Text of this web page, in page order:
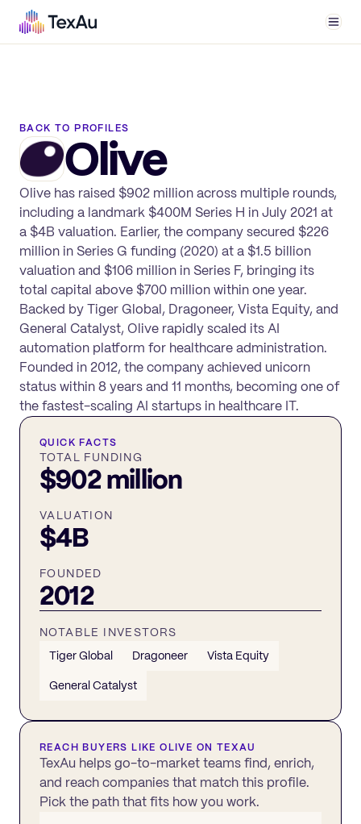
BACK TO PROFILES
Olive
Olive has raised $902 million across multiple rounds,
including a landmark $400M Series H in July 2021 at
a $4B valuation. Earlier, the company secured $226
million in Series G funding (2020) at a $1.5 billion
valuation and $106 million in Series F, bringing its
total capital above $700 million within one year.
Backed by Tiger Global, Dragoneer, Vista Equity, and
General Catalyst, Olive rapidly scaled its AI
automation platform for healthcare administration.
Founded in 2012, the company achieved unicorn
status within 8 years and 11 months, becoming one of
the fastest-scaling AI startups in healthcare IT.
QUICK FACTS
TOTAL FUNDING
$902 million
VALUATION
$4B
FOUNDED
2012
NOTABLE INVESTORS
Tiger Global
Dragoneer Vista Equity
General Catalyst
REACH BUYERS LIKEOLIVE ON TEXAU
TexAu helps go-to-market teams find, enrich,
and reach companies that match this profile.
Pick the path that fits how you work.